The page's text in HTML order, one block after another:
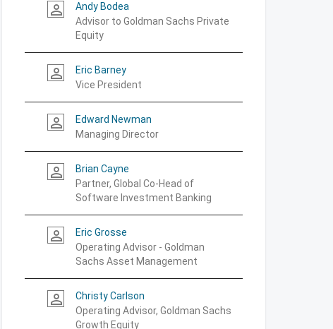
person_outline
Andy Bodea
Advisor to Goldman Sachs Private
Equity
person_outline
Eric Barney
Vice President
person_outline
Edward Newman
Managing Director
person_outline
Brian Cayne
Partner, Global Co-Head of
Software Investment Banking
person_outline
Eric Grosse
Operating Advisor - Goldman
Sachs Asset Management
person_outline
Christy Carlson
Operating Advisor, Goldman Sachs
Growth Equity